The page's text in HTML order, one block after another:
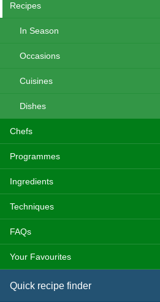
Recipes
In Season
Occasions
Cuisines
Dishes
Chefs
Programmes
Ingredients
Techniques
FAQs
Your Favourites
Quick recipe finder